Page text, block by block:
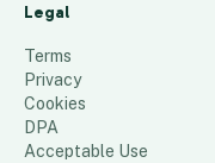
K
Legal
Terms
Privacy
Cookies
DPA
Acceptable Use